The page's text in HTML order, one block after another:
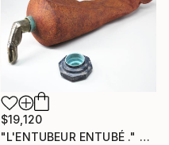
$19,120
"L'ENTUBEUR ENTUBÉ ." Sculpture